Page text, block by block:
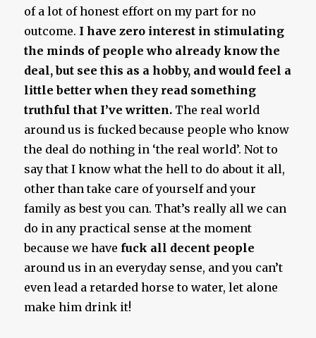
of a lot of honest effort on my part for no
outcome. I have zero interest in stimulating
the minds of people who already know the
deal, but see this as a hobby, and would feel a
little better when they read something
truthful that I’ve written. The real world
around us is fucked because people who know
the deal do nothing in ‘the real world’. Not to
say that I know what the hell to do about it all,
other than take care of yourself and your
family as best you can. That’s really all we can
do in any practical sense at the moment
because we have fuck all decent people
around us in an everyday sense, and you can’t
even lead a retarded horse to water, let alone
make him drink it!